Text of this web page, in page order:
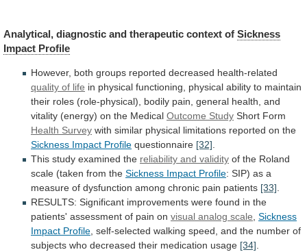
Analytical, diagnostic and therapeutic context of Sickness
Impact Profile
However, both groups reported decreased health-related
quality of life in physical functioning, physical ability to maintain
their roles (role-physical), bodily pain, general health, and
vitality (energy) on the Medical Outcome Study Short Form
Health Survey with similar physical limitations reported on the
Sickness Impact Profile questionnaire [32].
This study examined the reliability and validity of the Roland
scale (taken from the Sickness Impact Profile: SIP) as a
measure of dysfunction among chronic pain patients [33].
RESULTS: Significant improvements were found in the
patients' assessment of pain on visual analog scale, Sickness
Impact Profile, self-selected walking speed, and the number of
subjects who decreased their medication usage [34].